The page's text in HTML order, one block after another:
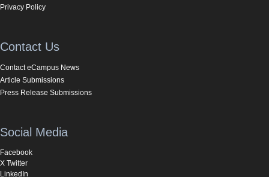
Privacy Policy
Contact Us
Contact eCampus News
Article Submissions
Press Release Submissions
Social Media
Facebook
X Twitter
LinkedIn